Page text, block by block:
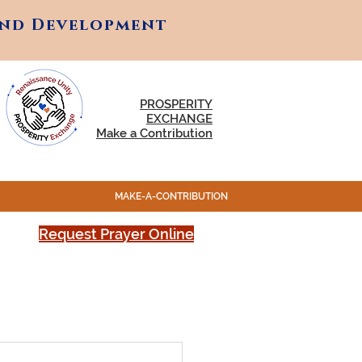
Development
Development
PROSPERITY
EXCHANGE
Make a Contribution
MAKE-A-CONTRIBUTION
Request Prayer Online